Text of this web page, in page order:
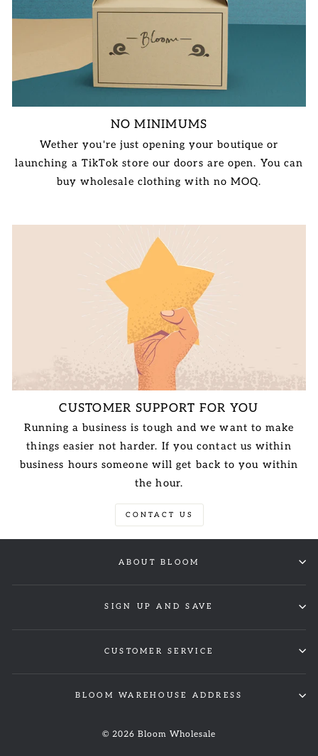
NO MINIMUMS
Wether you're just opening your boutique or
launching a TikTok store our doors are open. You can
buy wholesale clothing with no MOQ.
CUSTOMER SUPPORT FOR YOU
Running a business is tough and we want to make
things easier not harder. If you contact us within
business hours someone will get back to you within
the hour.
CONTACT US
ABOUT BLOOM
SIGN UP AND SAVE
CUSTOMER SERVICE
BLOOM WAREHOUSE ADDRESS
© 2026 Bloom Wholesale